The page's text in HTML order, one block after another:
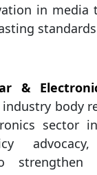
in media
&
body
sector
strengthen